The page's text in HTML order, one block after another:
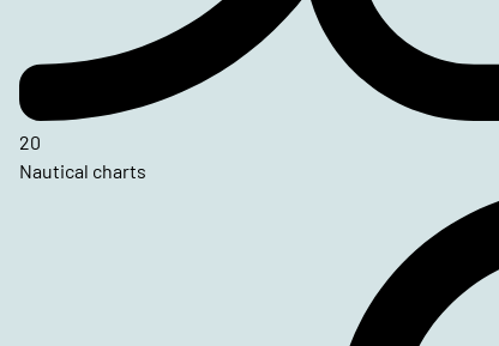
20
Nautical charts